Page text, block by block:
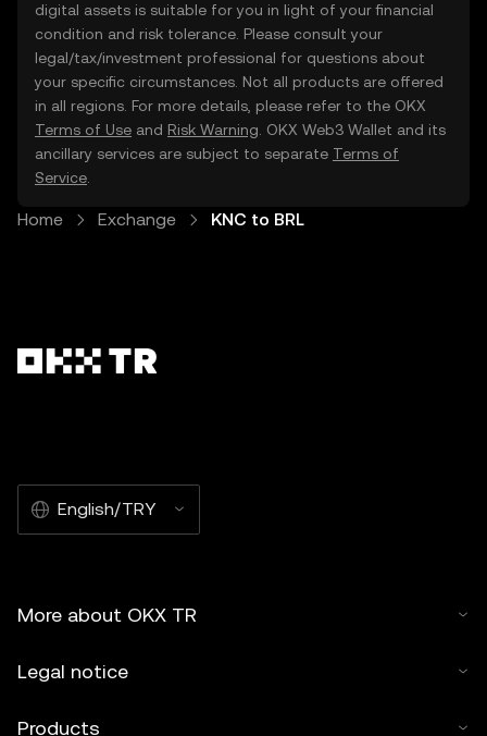
digital assets is suitable for you in light of your financial
condition and risk tolerance. Please consult your
legal/tax/investment professional for questions about
your specific circumstances. Not all products are offered
in all regions. For more details, please refer to the OKX
Terms of Use and Risk Warning . OKX Web3 Wallet and its
ancillary services are subject to separate Terms of
Service
Home Exchange KNC to BRL
English/TRY
More about OKX TR
Legal notice
Products